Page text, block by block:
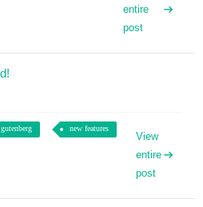
entire
post
gutenberg new features
View
entire
post